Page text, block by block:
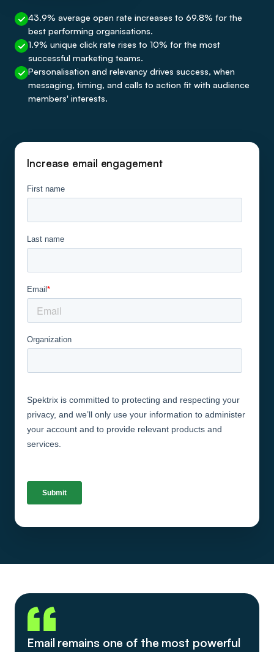
43.9% average open rate increases to 69.8% for the
best performing organisations.
1.9% unique click rate rises to 10% for the most
successful marketing teams.
Personalisation and relevancy drives success, when
messaging, timing, and calls to action fit with audience
members' interests.
Increase email engagement
Email remains one of the most powerful